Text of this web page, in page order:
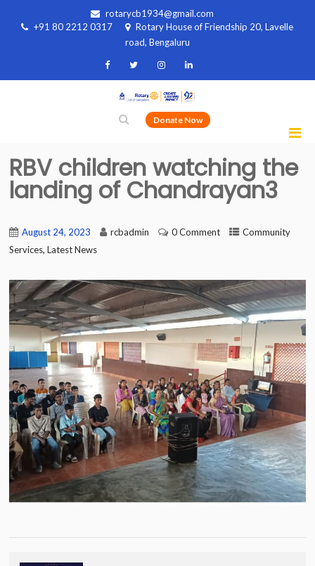
rotarycb1934@gmail.com
+91 80 2212 0317
Rotary House of Friendship 20, Lavelle
road, Bengaluru
Donate Now
RBV children watching the
landing of Chandrayan3
August 24, 2023 rcbadmin 0 Comment
Community
Services,Latest News